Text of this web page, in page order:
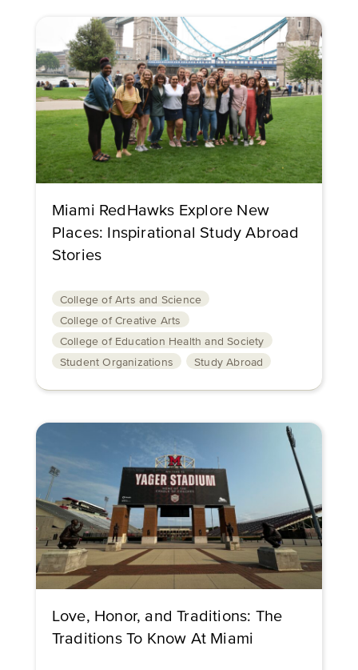
Miami RedHawks Explore New
Places: Inspirational Study Abroad
Stories
College of Arts and Science
College of Creative Arts
College of Education Health and Society
Student Organizations
Study Abroad
Love, Honor, and Traditions: The
Traditions To Know At Miami